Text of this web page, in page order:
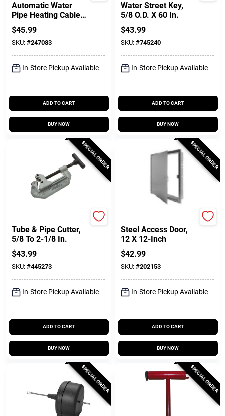
Automatic Water
Pipe Heating Cable,
Freeze Protection,
15 Ft
$45.99
SKU: #247083
In-Store Pickup Available
ADD TO CART
BUY NOW
Water Street Key,
5/8 O.D. X 60 In.
$43.99
SKU: #745240
In-Store Pickup Available
ADD TO CART
BUY NOW
SPECIAL ORDER
Tube & Pipe Cutter,
5/8 To 2-1/8 In.
$43.99
SKU: #445273
In-Store Pickup Available
ADD TO CART
BUY NOW
SPECIAL ORDER
Steel Access Door,
12 X 12-Inch
$42.99
SKU: #202153
In-Store Pickup Available
ADD TO CART
BUY NOW
SPECIAL ORDER SPECIAL ORDER